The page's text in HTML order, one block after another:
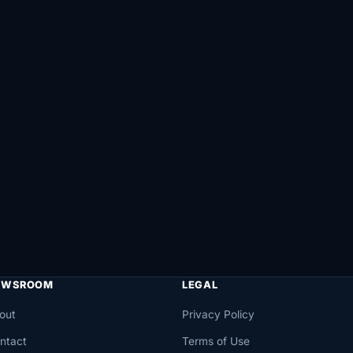
LEGAL
Privacy Policy
Terms of Use